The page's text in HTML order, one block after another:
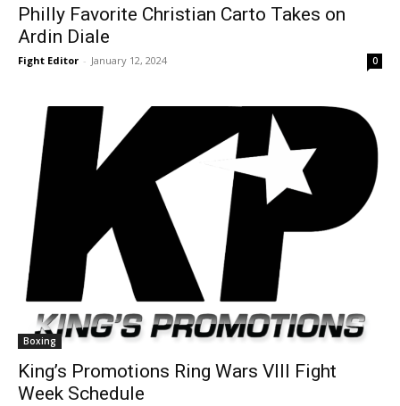
Philly Favorite Christian Carto Takes on
Ardin Diale
Fight Editor - January 12, 2024 0
Boxing
King’s Promotions Ring Wars VIII Fight
Week Schedule